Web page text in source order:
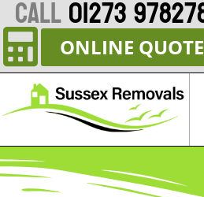
CALL01273
ONLINE QUOTE